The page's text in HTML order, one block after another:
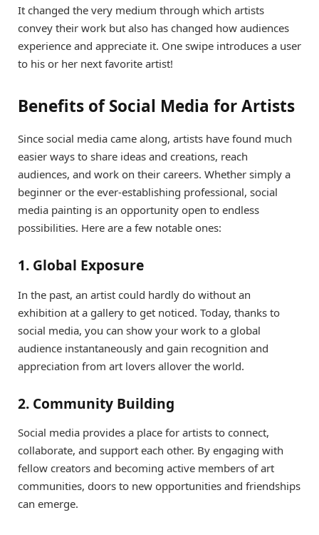
It changed the very medium through which artists
convey their work but also has changed how audiences
experience and appreciate it. One swipe introduces a user
to his or her next favorite artist!
Benefits of Social Media for Artists
Since social media came along, artists have found much
easier ways to share ideas and creations, reach
audiences, and work on their careers. Whether simply a
beginner or the ever-establishing professional, social
media painting is an opportunity open to endless
possibilities. Here are a few notable ones:
1. Global Exposure
In the past, an artist could hardly do without an
exhibition at a gallery to get noticed. Today, thanks to
social media, you can show your work to a global
audience instantaneously and gain recognition and
appreciation from art lovers allover the world.
2. Community Building
Social media provides a place for artists to connect,
collaborate, and support each other. By engaging with
fellow creators and becoming active members of art
communities, doors to new opportunities and friendships
can emerge.